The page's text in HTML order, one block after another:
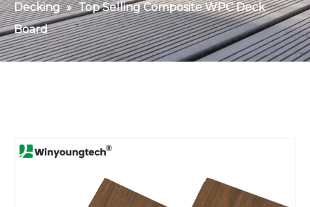
Decking » Top Selling Composite WPC Deck
Board